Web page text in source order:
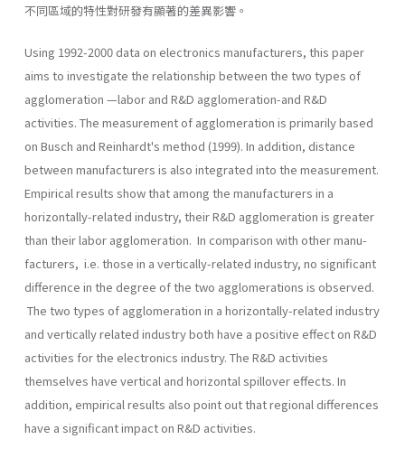
不同區域的特性對研發有顯著的差異影響。
Using 1992-2000 data on electronics manufacturers, this paper
aims to investigate the relationship between the two types of
agglomeration —labor and R&D agglomeration-and R&D
activities. The measurement of agglomeration is primarily based
on Busch and Reinhardt's method (1999). In addition, distance
between manufacturers is also integrated into the measurement.
Empirical results show that among the manufac­turers in a
horizontally-related industry, their R&D agglomeration is greater
than their labor agglomeration. In comparison with other manu­
facturers, i.e. those in a vertically-related industry, no significant
differ­ence in the degree of the two agglomerations is observed.
The two types of agglomeration in a horizontally-related industry
and vertically­ related industry both have a positive effect on R&D
activities for the electronics industry. The R&D activities
themselves have vertical and horizontal spillover effects. In
addition, empirical results also point out that regional differences
have a significant impact on R&D activities.